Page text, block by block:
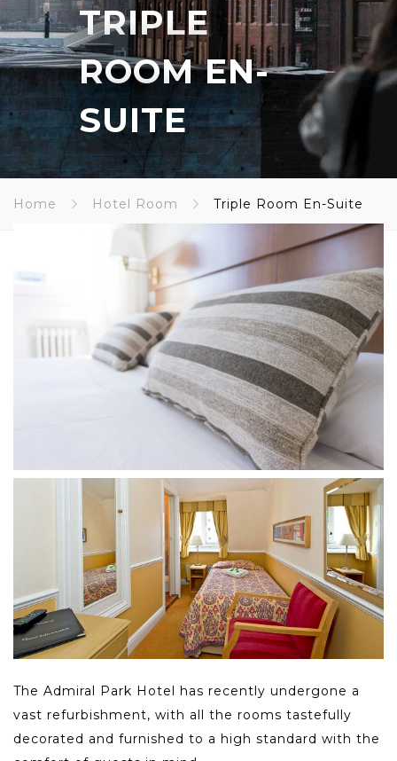
TRIPLE
ROOM EN-
SUITE
Home Hotel Room Triple Room En-Suite
The Admiral Park Hotel has recently undergone a
vast refurbishment, with all the rooms tastefully
decorated and furnished to a high standard with the